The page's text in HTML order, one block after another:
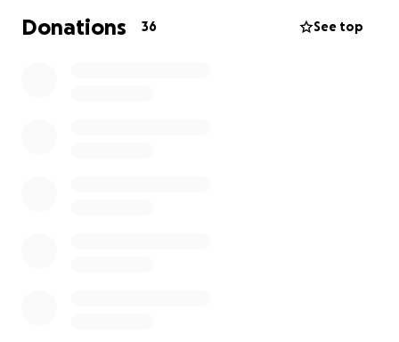
Donations 36 See top